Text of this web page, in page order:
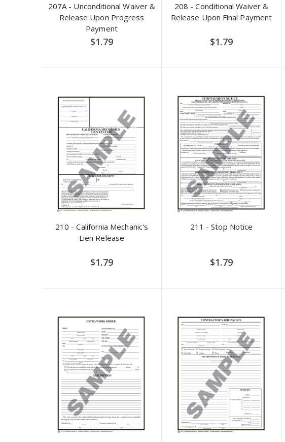
207A - Unconditional Waiver &
Release Upon Progress
Payment
$1.79
208 - Conditional Waiver &
Release Upon Final Payment
$1.79
210 - California Mechanic's
Lien Release
$1.79
211 - Stop Notice
$1.79